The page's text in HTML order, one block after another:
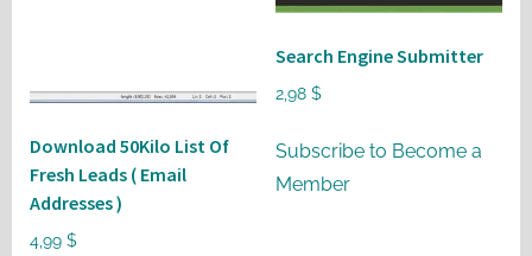
may
be
the
Download 50Kilo List Of
Fresh Leads ( Email
Addresses )
4,99 $
Search Engine Submitter
2,98 $
Subscribe to Become a
Member